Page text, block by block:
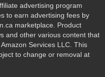
advertising program
to earn advertising fees by
marketplace. Product
and other various content that
Services LLC. This
to change or removal at